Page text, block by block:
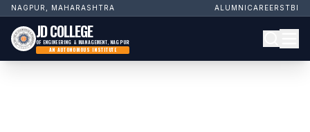
NAGPUR, MAHARASHTRA ALUMNI CAREERSTBI
JD COLLEGE
OF ENGINEERING & MANAGEMENT, NAGPUR
AN AUTONOMOUS INSTITUTE